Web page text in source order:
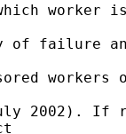
worker
of failure
workers
2002). If